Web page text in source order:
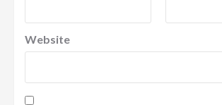
Website